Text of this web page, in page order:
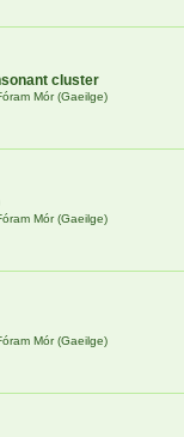
cluster
Mór (Gaeilge)
Mór (Gaeilge)
Mór (Gaeilge)